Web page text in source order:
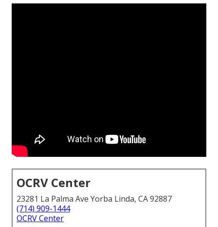
OCRV Center
23281 La Palma Ave Yorba Linda, CA 92887
(714) 909-1444
OCRV Center